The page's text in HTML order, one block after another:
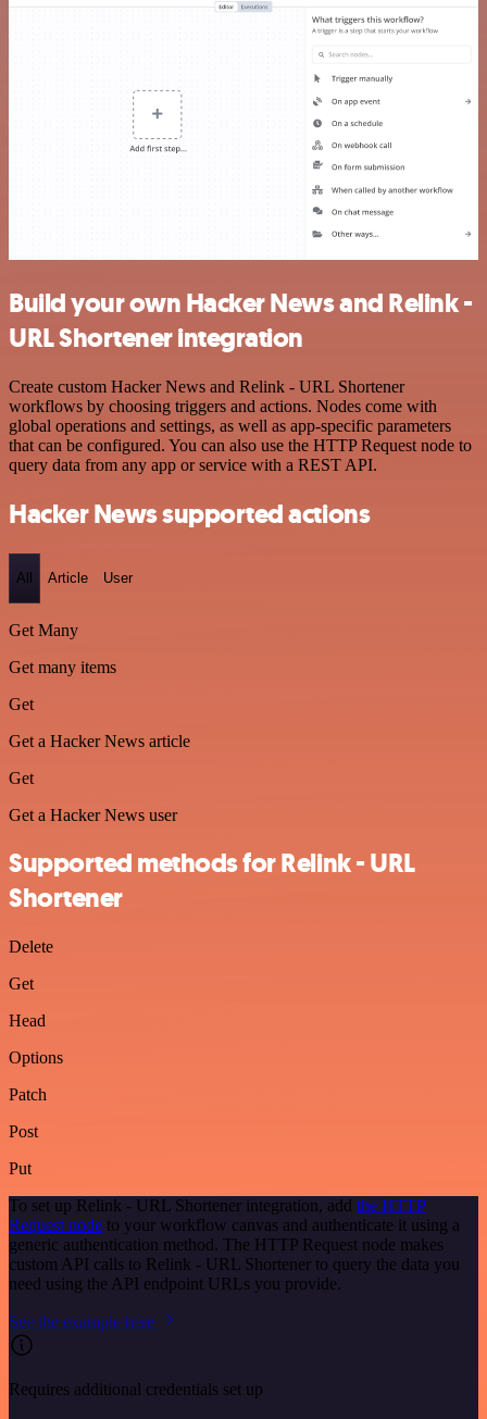
Build your own Hacker News and Relink -
URL Shortener integration
Create custom Hacker News and Relink - URL Shortener
workflows by choosing triggers and actions. Nodes come with
global operations and settings, as well as app-specific parameters
that can be configured. You can also use the HTTP Request node to
query data from any app or service with a REST API.
Hacker News supported actions
All Article User
Get Many
Get many items
Get
Get a Hacker News article
Get
Get a Hacker News user
Supported methods for Relink - URL
Shortener
Delete
Get
Head
Options
Patch
Post
Put
To set up Relink - URL Shortener integration, add the HTTP
Request node to your workflow canvas and authenticate it using a
generic authentication method. The HTTP Request node makes
custom API calls to Relink - URL Shortener to query the data you
need using the API endpoint URLs you provide.
See the example here
Requires additional credentials set up